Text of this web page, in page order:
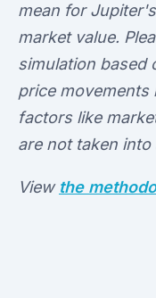
mean for
market value.
simulation based
price movements
factors like
are not taken into
View the